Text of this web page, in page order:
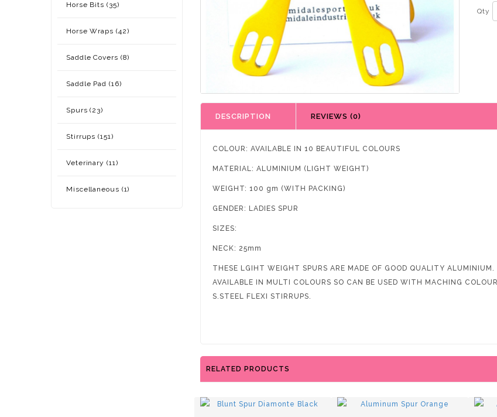
Horse Bits (35)
Horse Wraps (42)
Saddle Covers (8)
Saddle Pad (16)
Spurs (23)
Stirrups (151)
Veterinary (11)
Miscellaneous (1)
Qty
DESCRIPTION REVIEWS (0)
COLOUR: AVAILABLE IN 10 BEAUTIFUL COLOURS
MATERIAL: ALUMINIUM (LIGHT WEIGHT)
WEIGHT: 100 gm (WITH PACKING)
GENDER: LADIES SPUR
SIZES:
NECK: 25mm
THESE LGIHT WEIGHT SPURS ARE MADE OF GOOD QUALITY
AVAILABLE IN MULTI COLOURS SO CAN BE USED WITH MACHING
S.STEEL FLEXI STIRRUPS.
RELATED PRODUCTS